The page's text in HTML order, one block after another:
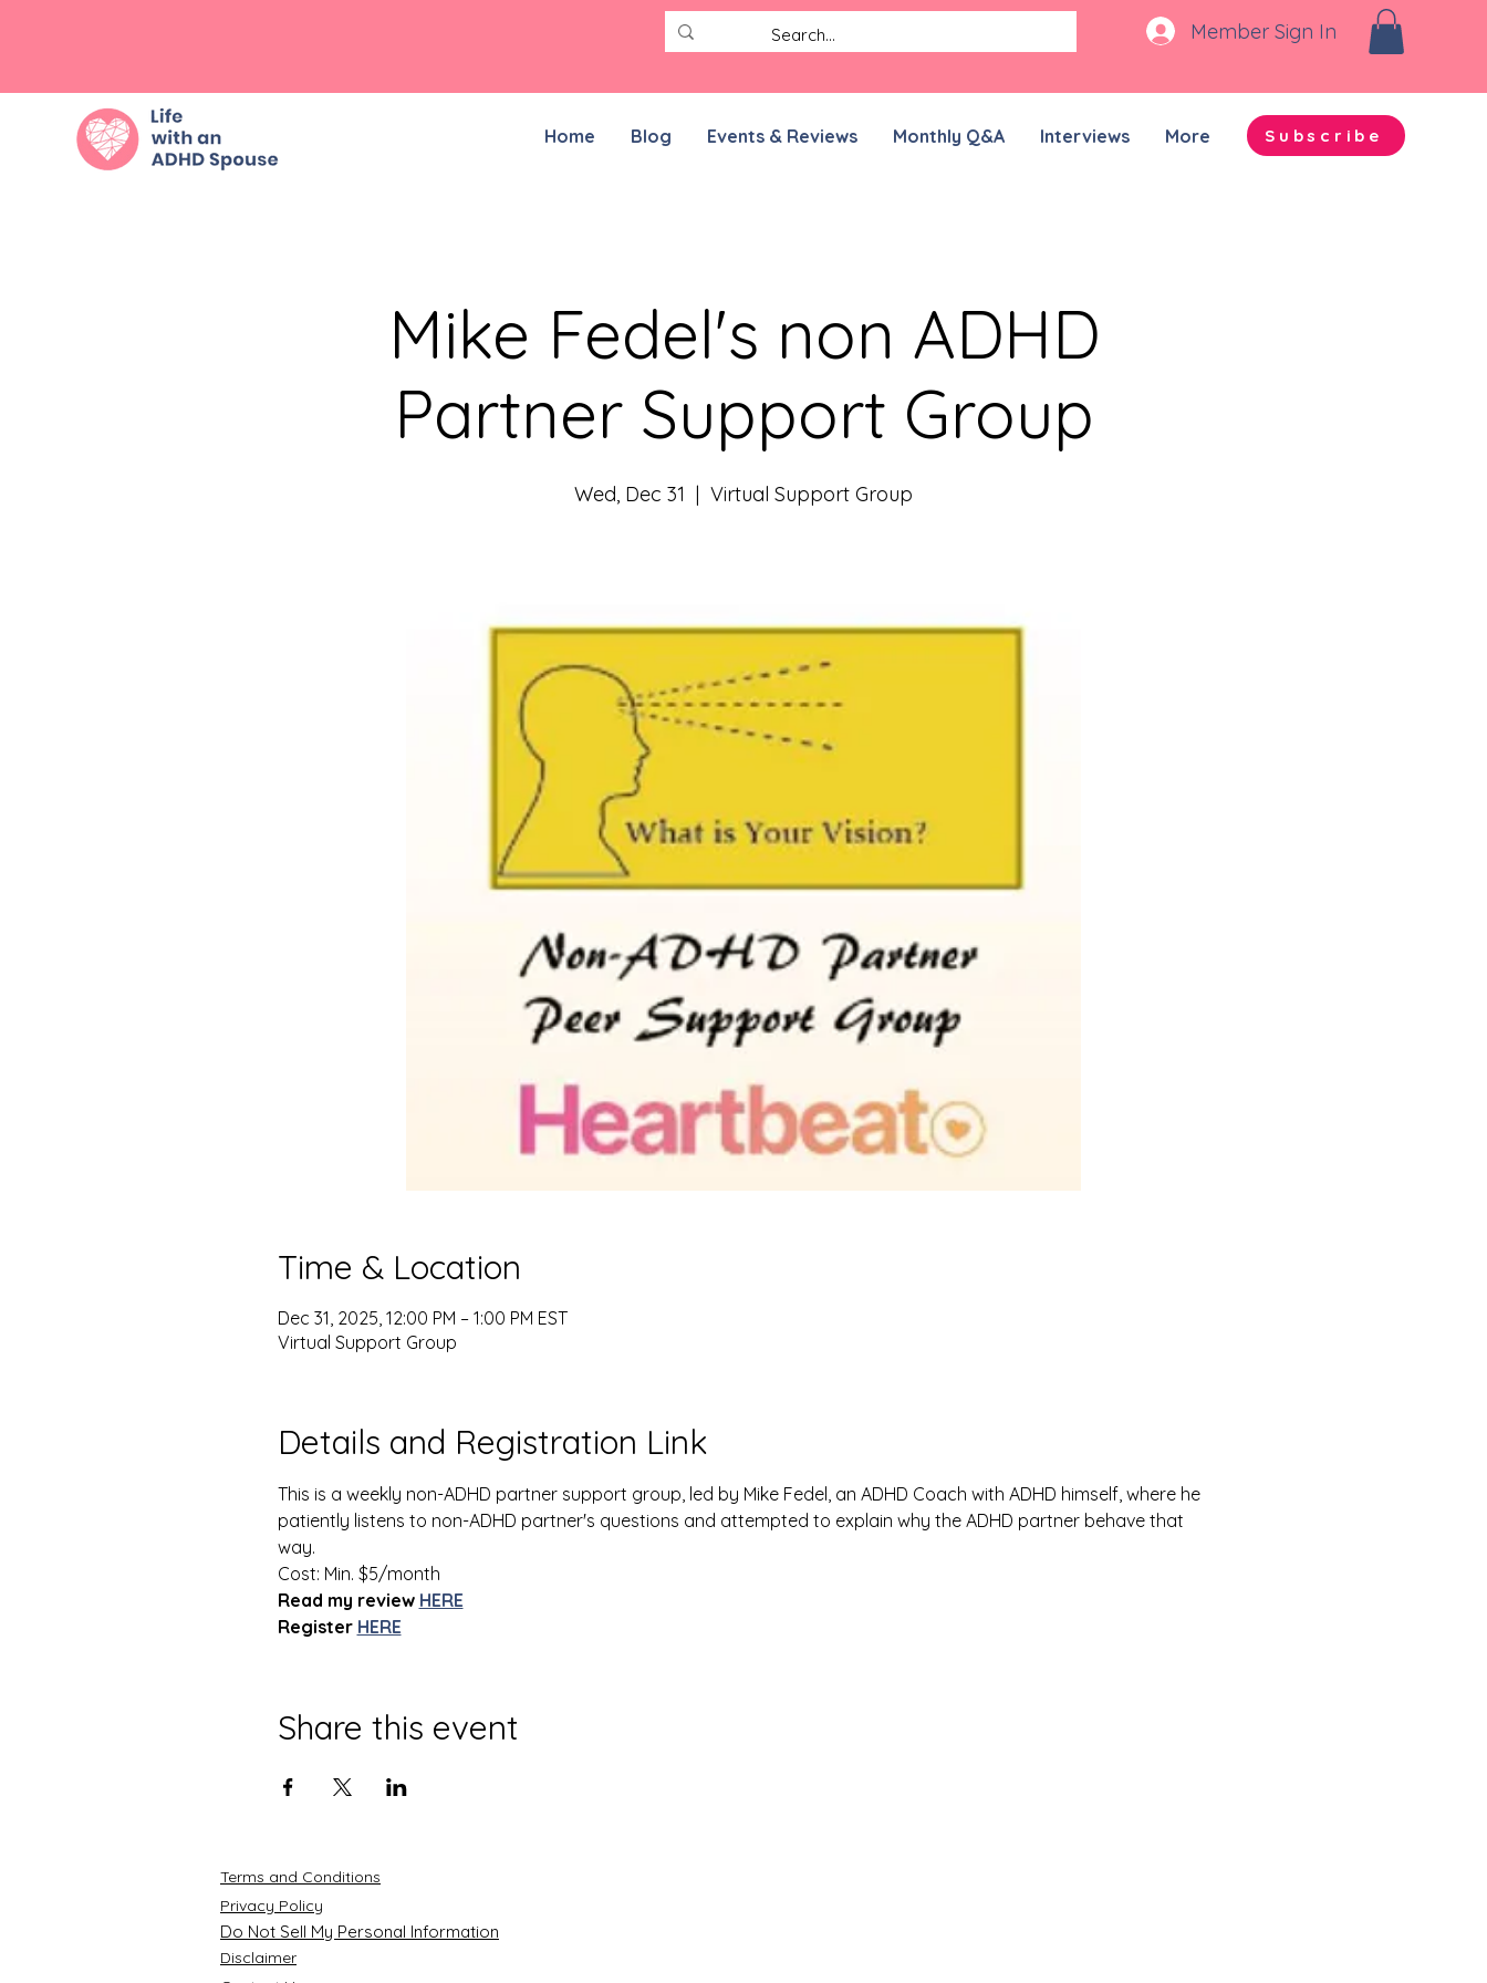
Member Sign In
Home Blog Events & Reviews Monthly Q&A Interviews More Subscribe
Mike Fedel's non ADHD
Partner Support Group
Wed, Dec 31
  |
Virtual Support Group
Time & Location
Dec 31, 2025, 12:00 PM – 1:00 PM EST
Virtual Support Group
Details and Registration Link
This is a weekly non-ADHD partner support group, led by Mike Fedel, an ADHD Coach with ADHD himself, where he
patiently listens to non-ADHD partner's questions and attempted to explain why the ADHD partner behave that
way.
Cost: Min. $5/month
Read my review HERE
Register HERE
Share this event
Terms and Conditions
Privacy Policy
Do Not Sell My Personal Information
Disclaimer